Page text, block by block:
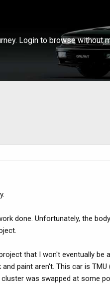
Login to browse without
done. Unfortunately, the
that I won't eventually be
paint aren't. This car is TMU
was swapped at some